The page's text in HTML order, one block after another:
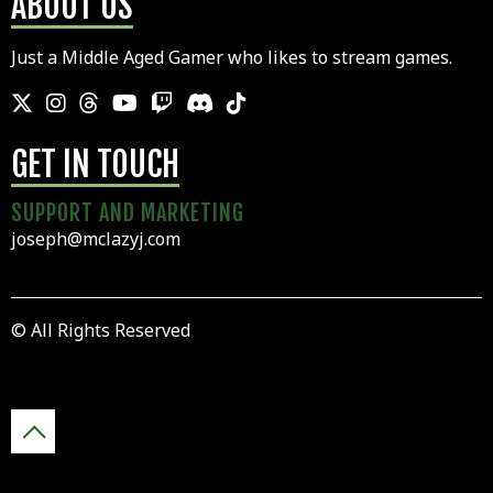
Just a Middle Aged Gamer who likes to stream games.
GET IN TOUCH
SUPPORT AND MARKETING
joseph@mclazyj.com
© All Rights Reserved